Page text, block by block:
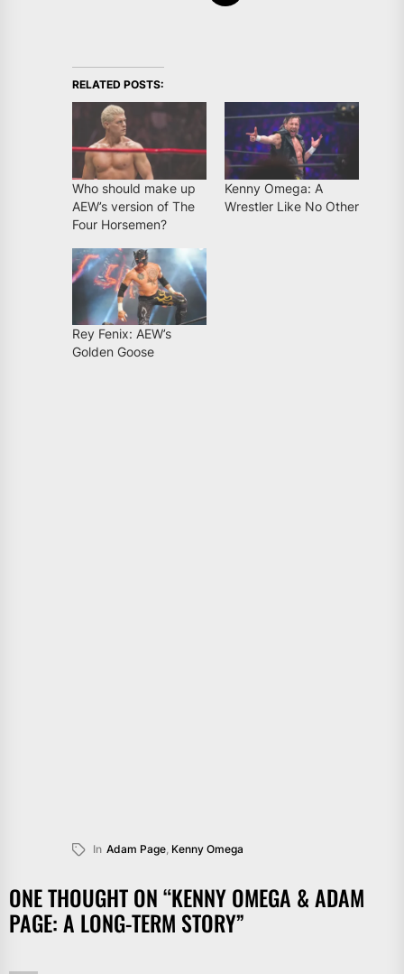
RELATED POSTS:
Who should make up
AEW’s version of The
Four Horsemen?
Kenny Omega: A
Wrestler Like No Other
Rey Fenix: AEW’s
Golden Goose
In Adam Page Kenny Omega
ONE THOUGHT ON “KENNY OMEGA & ADAM
PAGE: A LONG-TERM STORY”